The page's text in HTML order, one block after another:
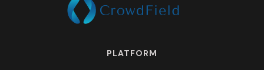
PLATFORM